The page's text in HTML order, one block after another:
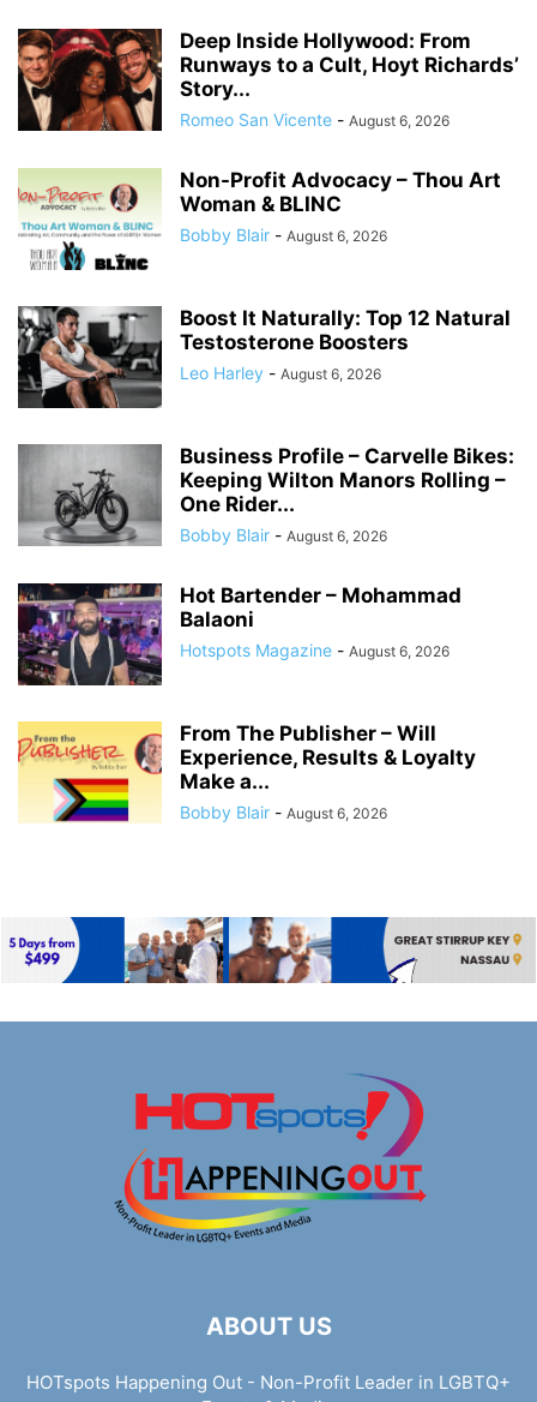
Deep Inside Hollywood: From
Runways to a Cult, Hoyt Richards’
Story...
Romeo San Vicente - August 6, 2026
Non-Profit Advocacy – Thou Art
Woman & BLINC
Bobby Blair - August 6, 2026
Boost It Naturally: Top 12 Natural
Testosterone Boosters
Leo Harley - August 6, 2026
Business Profile – Carvelle Bikes:
Keeping Wilton Manors Rolling –
One Rider...
Bobby Blair - August 6, 2026
Hot Bartender – Mohammad
Balaoni
Hotspots Magazine - August 6, 2026
From The Publisher – Will
Experience, Results & Loyalty
Make a...
Bobby Blair - August 6, 2026
ABOUT US
HOTspots Happening Out - Non-Profit Leader in LGBTQ+